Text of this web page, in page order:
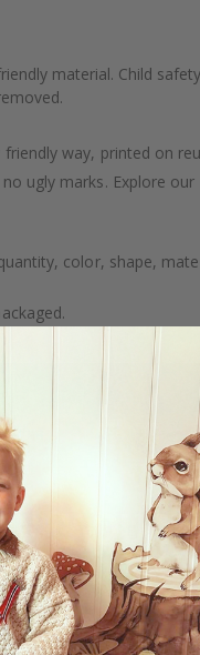
material. Child
way, printed on
ugly marks. Explore
color, shape,